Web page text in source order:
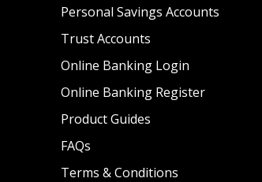
Personal Savings Accounts
Trust Accounts
Online Banking Login
Online Banking Register
Product Guides
FAQs
Terms & Conditions